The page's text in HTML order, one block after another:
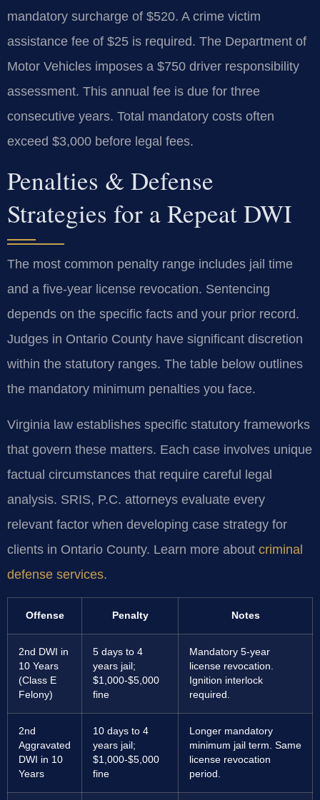
mandatory surcharge of $520. A crime victim
assistance fee of $25 is required. The Department of
Motor Vehicles imposes a $750 driver responsibility
assessment. This annual fee is due for three
consecutive years. Total mandatory costs often
exceed $3,000 before legal fees.
Penalties & Defense
Strategies for a Repeat DWI
The most common penalty range includes jail time
and a five-year license revocation. Sentencing
depends on the specific facts and your prior record.
Judges in Ontario County have significant discretion
within the statutory ranges. The table below outlines
the mandatory minimum penalties you face.
Virginia law establishes specific statutory frameworks
that govern these matters. Each case involves unique
factual circumstances that require careful legal
analysis. SRIS, P.C. attorneys evaluate every
relevant factor when developing case strategy for
clients in Ontario County. Learn more about criminal
defense services.
Offense Penalty Notes
2nd DWI in
10 Years
(Class E
Felony)
5 days to 4
years jail;
$1,000-$5,000
fine
Mandatory 5-year
license revocation.
Ignition interlock
required.
2nd
Aggravated
DWI in 10
Years
10 days to 4
years jail;
$1,000-$5,000
fine
Longer mandatory
minimum jail term. Same
license revocation
period.